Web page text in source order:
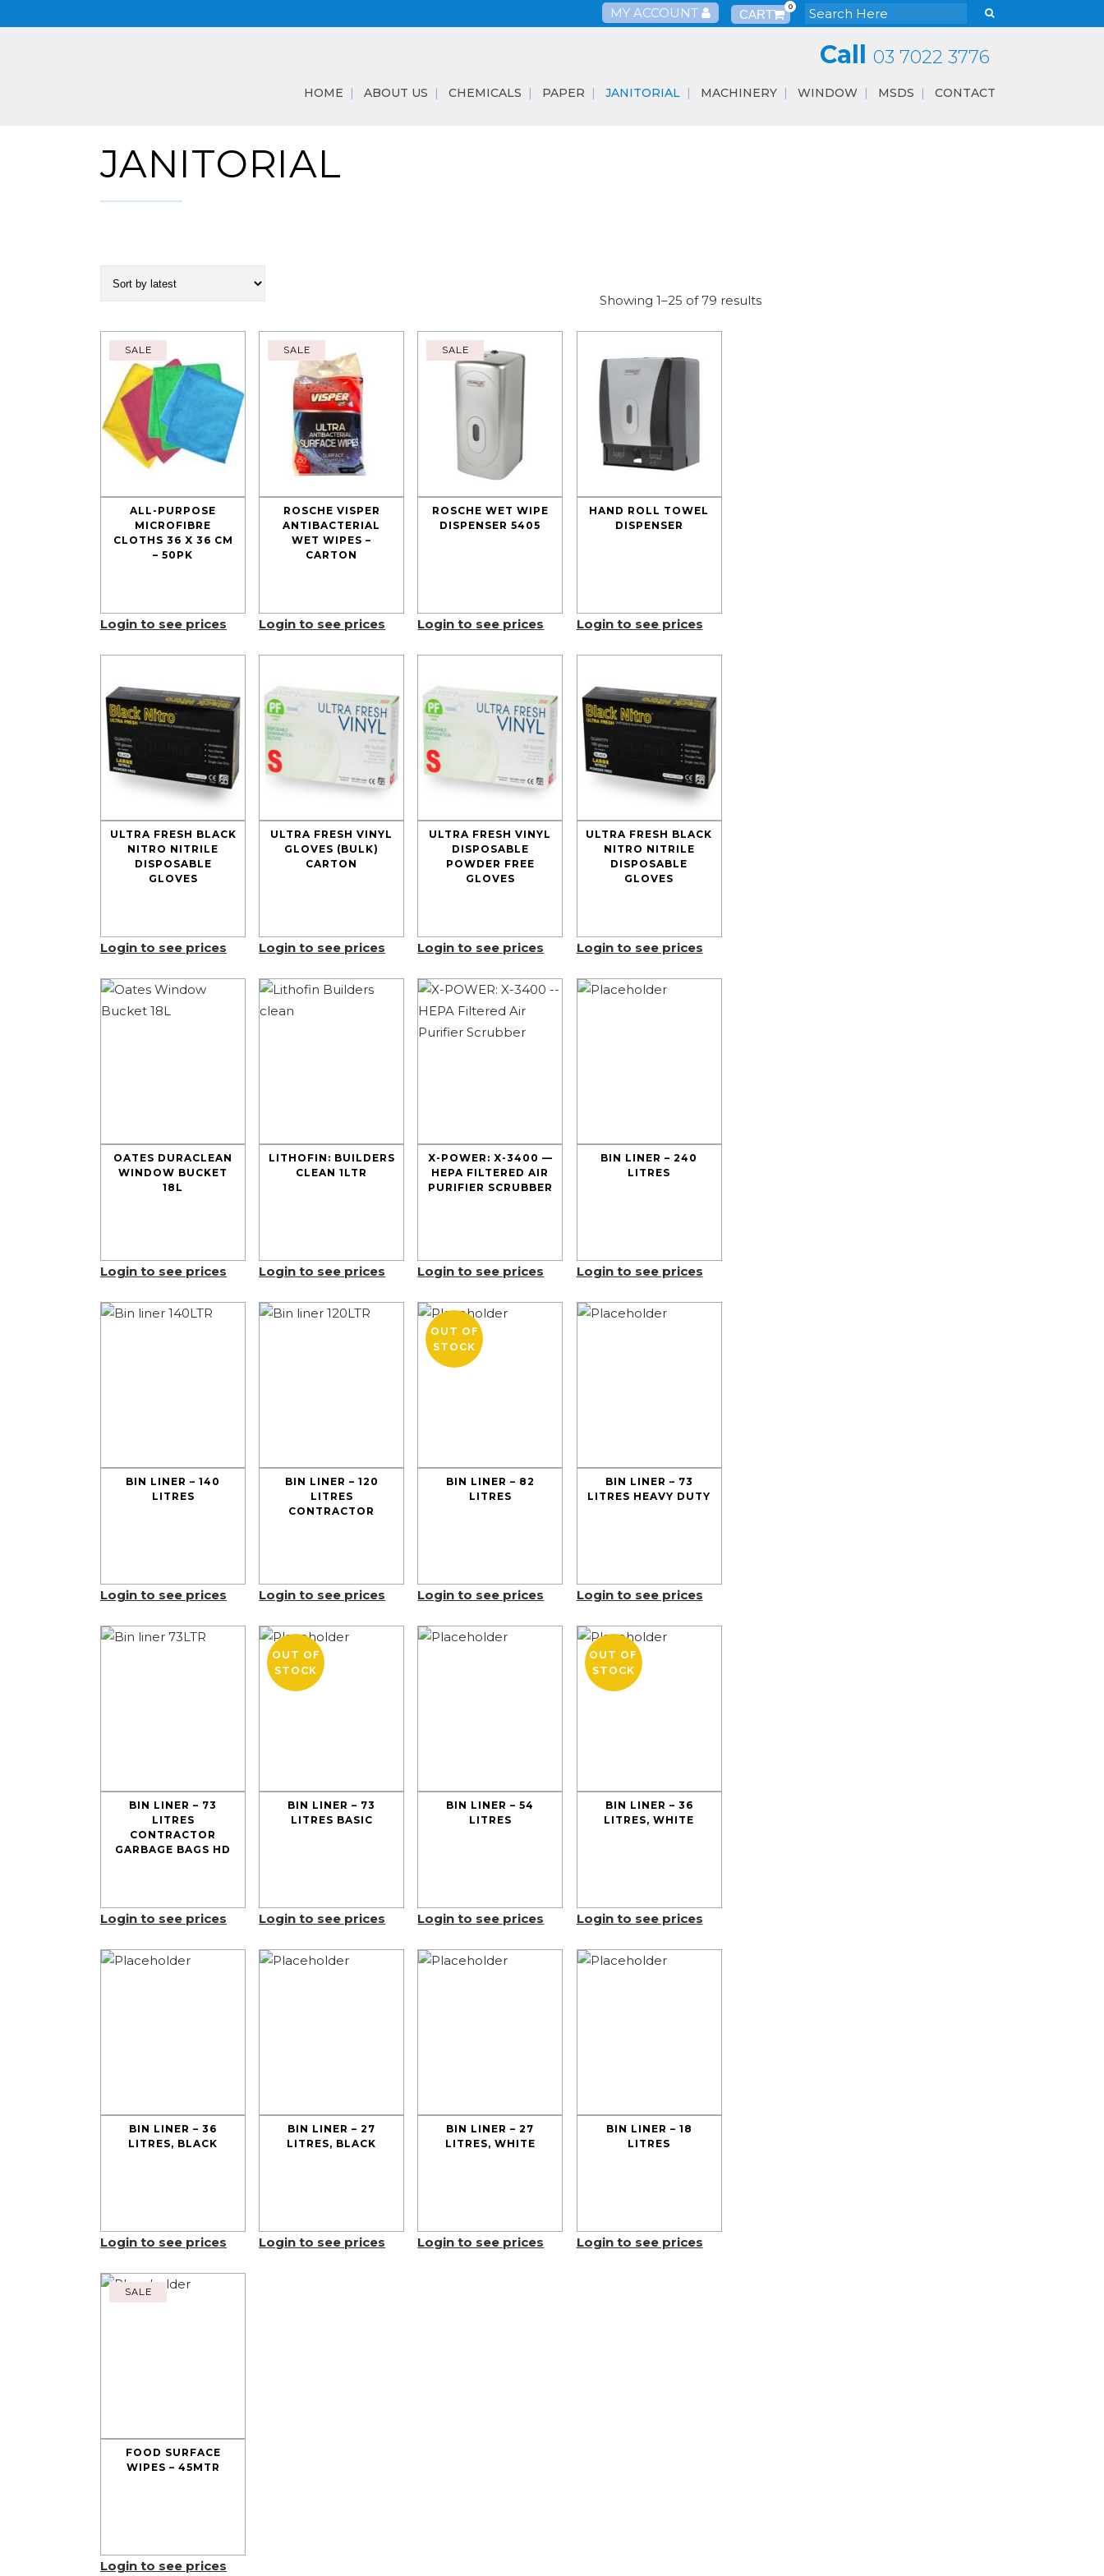
MY ACCOUNT 0
Call 03 7022 3776
HOME ABOUT US CHEMICALS PAPER JANITORIAL MACHINERY WINDOW MSDS CONTACT
JANITORIAL
Showing 1–25 of 79 results
SALE
ALL-PURPOSE
MICROFIBRE
CLOTHS 36 X 36 CM
– 50PK
Login to see prices
SALE
ROSCHE VISPER
ANTIBACTERIAL
WET WIPES –
CARTON
Login to see prices
SALE
ROSCHE WET WIPE
DISPENSER 5405
Login to see prices
HAND ROLL TOWEL
DISPENSER
Login to see prices
ULTRA FRESH BLACK
NITRO NITRILE
DISPOSABLE
GLOVES
Login to see prices
ULTRA FRESH VINYL
GLOVES (BULK)
CARTON
Login to see prices
ULTRA FRESH VINYL
DISPOSABLE
POWDER FREE
GLOVES
Login to see prices
ULTRA FRESH BLACK
NITRO NITRILE
DISPOSABLE
GLOVES
Login to see prices
OATES DURACLEAN
WINDOW BUCKET
18L
Login to see prices
LITHOFIN: BUILDERS
CLEAN 1LTR
Login to see prices
X-POWER: X-3400 —
HEPA FILTERED AIR
PURIFIER SCRUBBER
Login to see prices
BIN LINER – 240
LITRES
Login to see prices
BIN LINER – 140
LITRES
Login to see prices
BIN LINER – 120
LITRES
CONTRACTOR
Login to see prices
OUT OF
STOCK
BIN LINER – 82
LITRES
Login to see prices
BIN LINER – 73
LITRES HEAVY DUTY
Login to see prices
BIN LINER – 73
LITRES
CONTRACTOR
GARBAGE BAGS HD
Login to see prices
OUT OF
STOCK
BIN LINER – 73
LITRES BASIC
Login to see prices
BIN LINER – 54
LITRES
Login to see prices
OUT OF
STOCK
BIN LINER – 36
LITRES, WHITE
Login to see prices
BIN LINER – 36
LITRES, BLACK
Login to see prices
BIN LINER – 27
LITRES, BLACK
Login to see prices
BIN LINER – 27
LITRES, WHITE
Login to see prices
BIN LINER – 18
LITRES
Login to see prices
SALE
FOOD SURFACE
WIPES – 45MTR
Login to see prices